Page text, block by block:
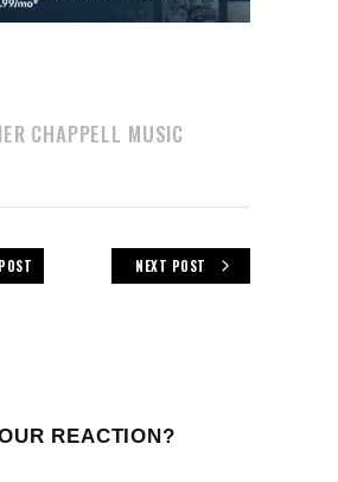
CHAPPELL MUSIC
NEXT POST
REACTION?